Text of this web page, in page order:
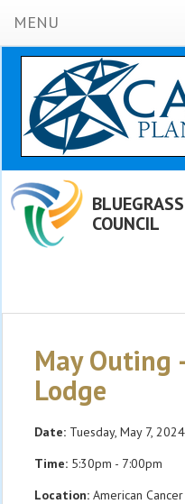
MENU
COUNCIL
May Outing
Lodge
Date: Tuesday, May 7, 2024
Time: 5:30pm - 7:00pm
Location: American